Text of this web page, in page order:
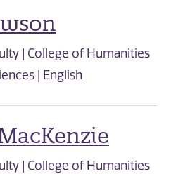
| College of Humanities
| English
| College of Humanities